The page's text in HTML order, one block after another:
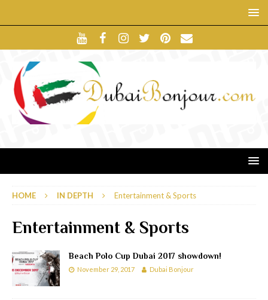
HOME IN DEPTH Entertainment & Sports
Entertainment & Sports
Beach Polo Cup Dubai 2017 showdown!
November 29, 2017 Dubai Bonjour